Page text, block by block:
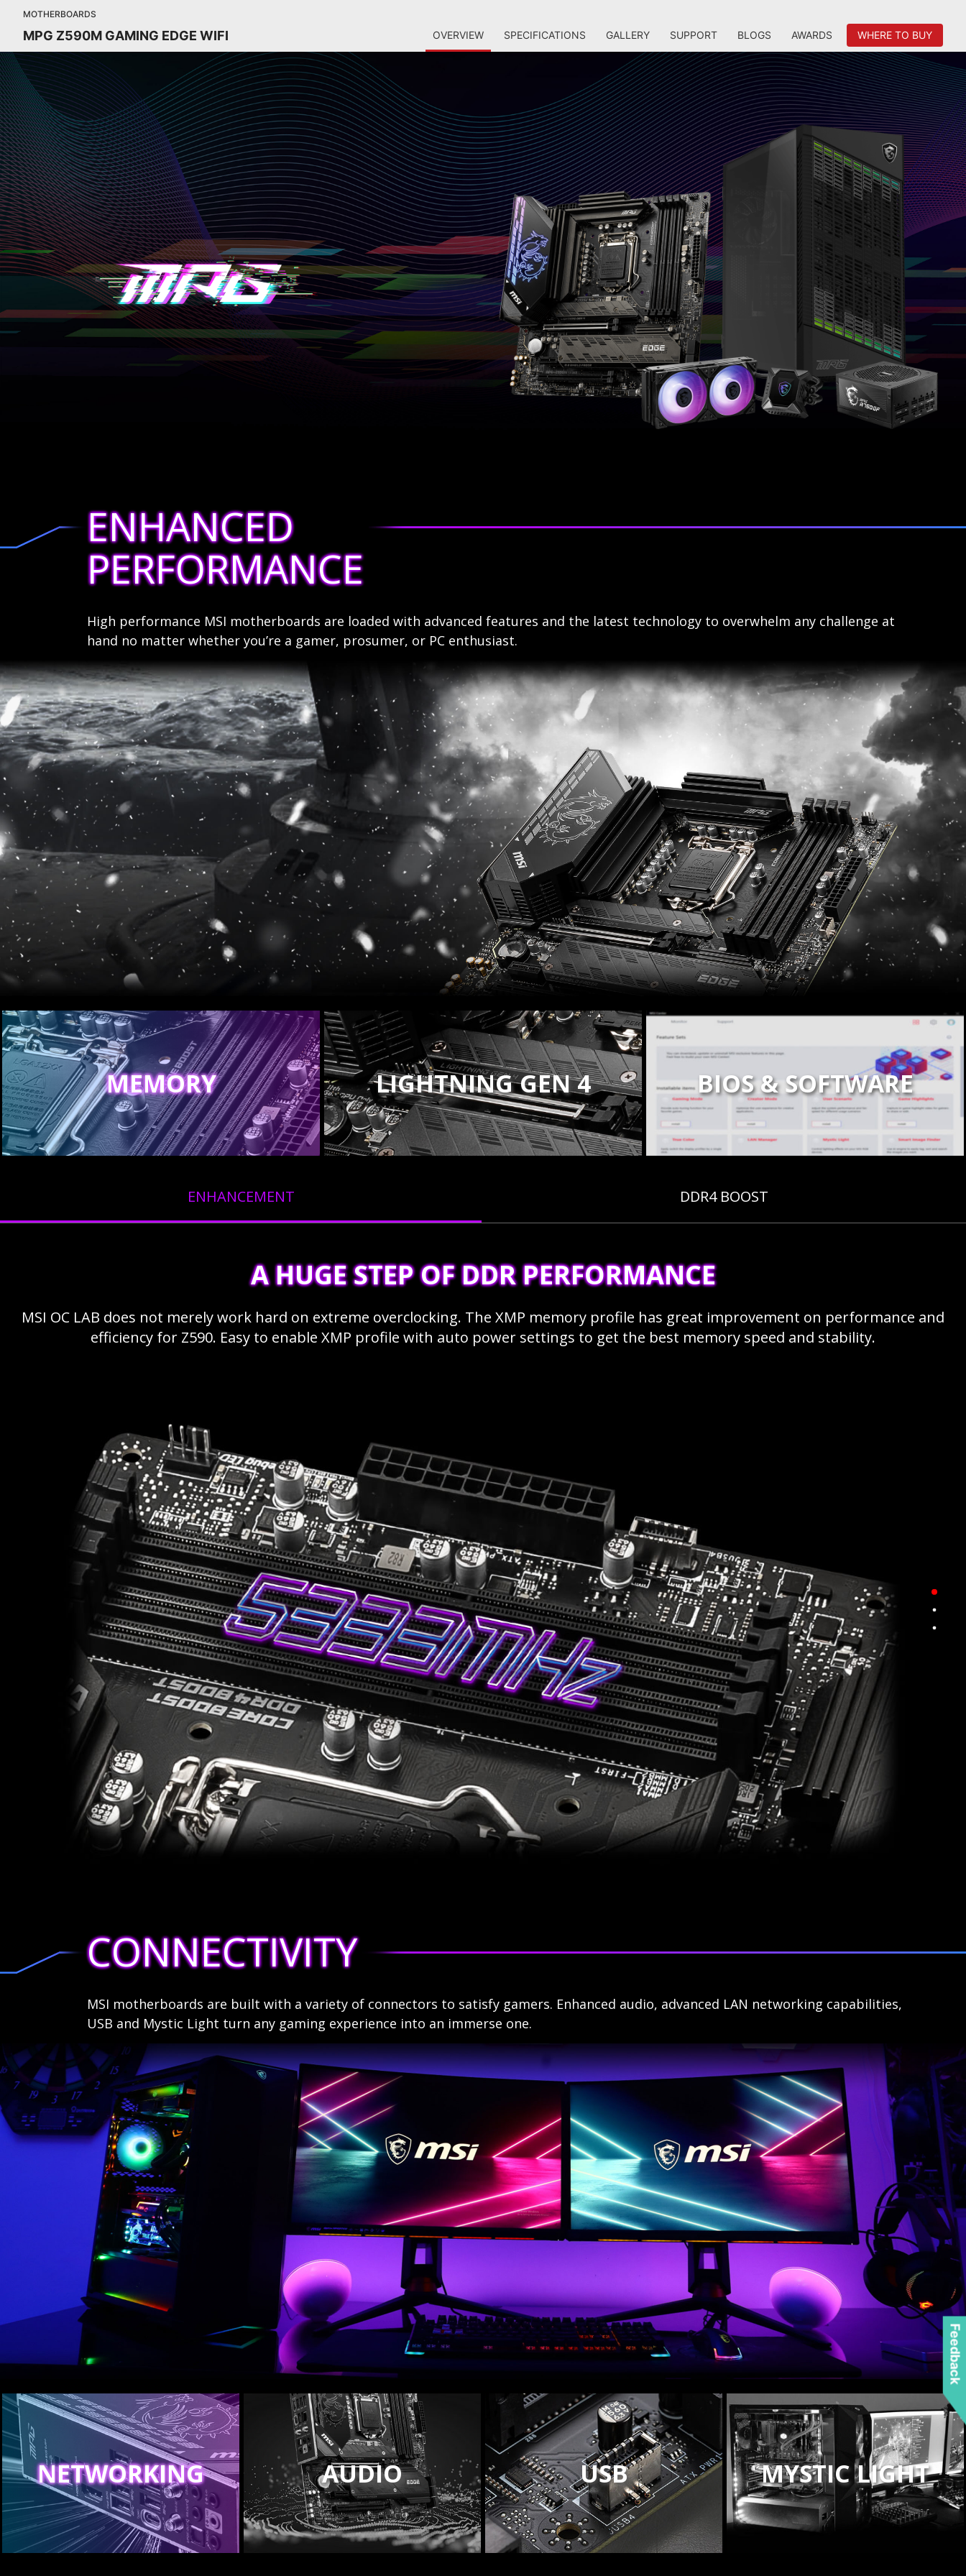
MOTHERBOARDS
MPG Z590M GAMING EDGE WIFI OVERVIEW SPECIFICATIONS GALLERY SUPPORT BLOGS AWARDS WHERE TO BUY
ENHANCED
PERFORMANCE
High performance MSI motherboards are loaded with advanced features and the latest technology to overwhelm any challenge at
hand no matter whether you’re a gamer, prosumer, or PC enthusiast.
MEMORY LIGHTNING GEN 4 BIOS & SOFTWARE
ENHANCEMENT DDR4 BOOST
A HUGE STEP OF DDR PERFORMANCE
MSI OC LAB does not merely work hard on extreme overclocking. The XMP memory profile has great improvement on performance and
efficiency for Z590. Easy to enable XMP profile with auto power settings to get the best memory speed and stability.
CONNECTIVITY
MSI motherboards are built with a variety of connectors to satisfy gamers. Enhanced audio, advanced LAN networking capabilities,
USB and Mystic Light turn any gaming experience into an immerse one.
NETWORKING AUDIO USB MYSTIC LIGHT
Feedback